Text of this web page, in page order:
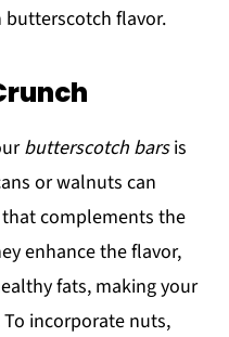
flavor.
butterscotch barsis
or walnuts can
complements the
enhance the flavor,
fats, making your
incorporate nuts,